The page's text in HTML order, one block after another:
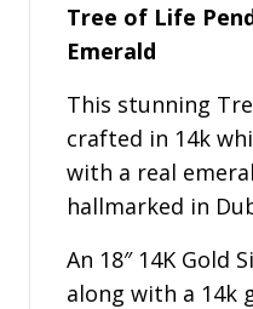
Tree of Life
Emerald
This stunning
crafted in 14k
with a real
hallmarked in
An 18″ 14K Gold
along with a 14k